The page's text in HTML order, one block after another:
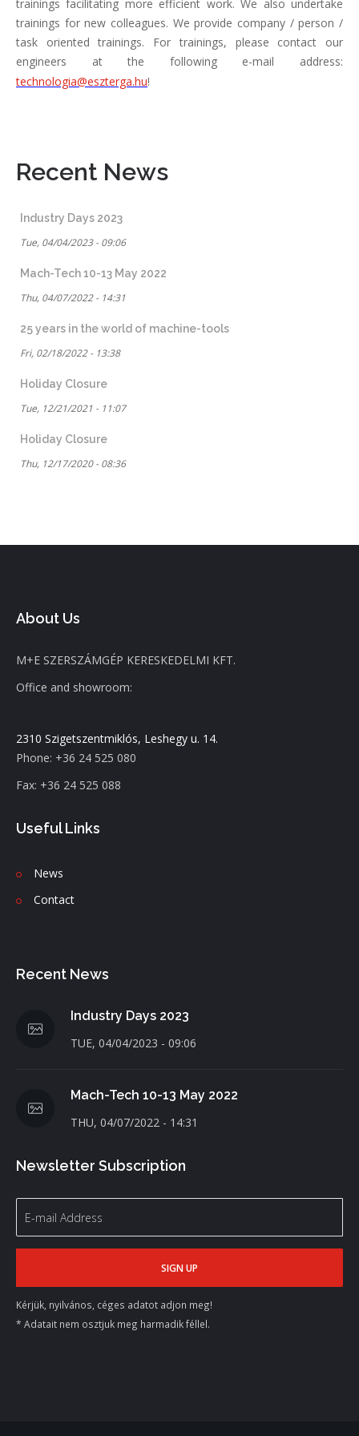
trainings facilitating more efficient work. We also undertake
trainings for new colleagues. We provide company / person /
task oriented trainings. For trainings, please contact our
engineers at the following e-mail address:
technologia@eszterga.hu!
Recent News
Industry Days 2023
Tue, 04/04/2023 - 09:06
Mach-Tech 10-13 May 2022
Thu, 04/07/2022 - 14:31
25 years in the world of machine-tools
Fri, 02/18/2022 - 13:38
Holiday Closure
Tue, 12/21/2021 - 11:07
Holiday Closure
Thu, 12/17/2020 - 08:36
About Us
M+E SZERSZÁMGÉP KERESKEDELMI KFT.
Office and showroom:
2310 Szigetszentmiklós, Leshegy u. 14.
Phone: +36 24 525 080
Fax: +36 24 525 088
Useful Links
News
Contact
Recent News
Industry Days 2023
TUE, 04/04/2023 - 09:06
Mach-Tech 10-13 May 2022
THU, 04/07/2022 - 14:31
Newsletter Subscription
Kérjük, nyilvános, céges adatot adjon meg!
* Adatait nem osztjuk meg harmadik féllel.